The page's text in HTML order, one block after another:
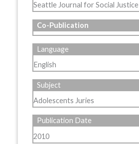
Seattle Journal for Social Justice
Co-Publication
Language
English
Subject
Adolescents Juries
Publication Date
2010